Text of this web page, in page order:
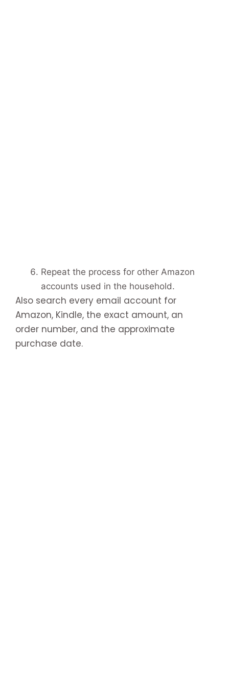
Repeat the process for other Amazon
accounts used in the household.
Also search every email account for
Amazon, Kindle, the exact amount, an
order number, and the approximate
purchase date.